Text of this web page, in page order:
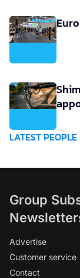
LATEST
Group
Advertise
Customer service
Contact